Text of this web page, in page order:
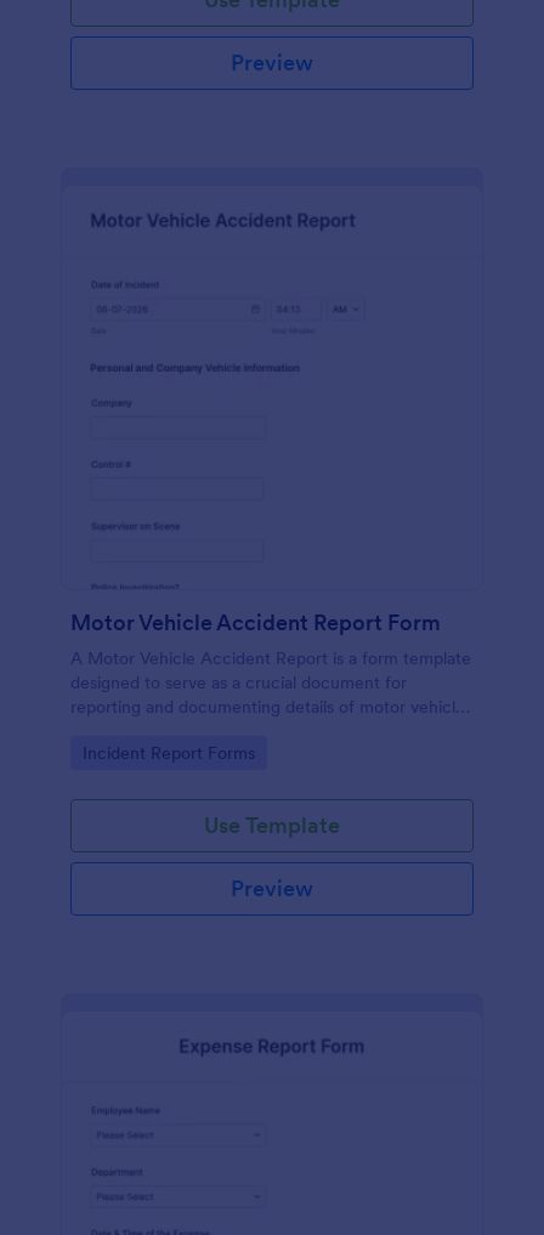
Preview
Motor Vehicle Accident Report Form
A Motor Vehicle Accident Report is a form template
designed to serve as a crucial document for
reporting and documenting details of motor vehicle
Go to Category:
Incident Report Forms
Use Template
Preview